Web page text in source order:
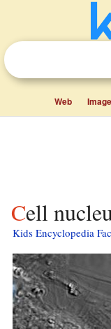
Web
Cell
Kids Encyclopedia